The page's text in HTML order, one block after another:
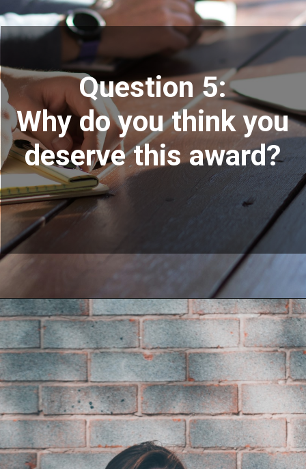
Question 5:
Why do you think you
deserve this award?